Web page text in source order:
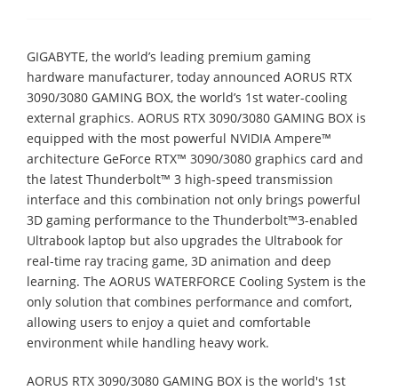
GIGABYTE, the world’s leading premium gaming
hardware manufacturer, today announced AORUS RTX
3090/3080 GAMING BOX, the world’s 1st water-cooling
external graphics. AORUS RTX 3090/3080 GAMING BOX is
equipped with the most powerful NVIDIA Ampere™
architecture GeForce RTX™ 3090/3080 graphics card and
the latest Thunderbolt™ 3 high-speed transmission
interface and this combination not only brings powerful
3D gaming performance to the Thunderbolt™3-enabled
Ultrabook laptop but also upgrades the Ultrabook for
real-time ray tracing game, 3D animation and deep
learning. The AORUS WATERFORCE Cooling System is the
only solution that combines performance and comfort,
allowing users to enjoy a quiet and comfortable
environment while handling heavy work.
AORUS RTX 3090/3080 GAMING BOX is the world's 1st